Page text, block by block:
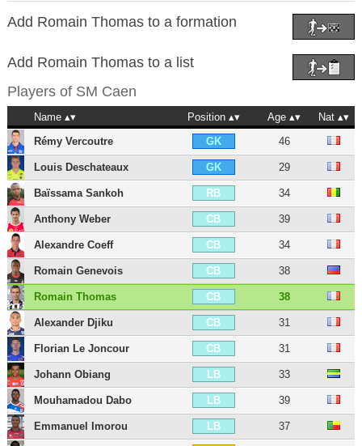
Add Romain Thomas to a formation
Add Romain Thomas to a list
Players of SM Caen
Name Position Age
Nat
Rémy Vercoutre
GK 46
Louis Deschateaux GK 29
Baïssama Sankoh RB 34
Anthony Weber CB 39
Alexandre Coeff CB 34
Romain Genevois CB 38
Romain Thomas CB 38
Alexander Djiku CB 31
Florian Le Joncour CB 31
Johann Obiang LB 33
Mouhamadou Dabo LB 39
Emmanuel Imorou LB 37